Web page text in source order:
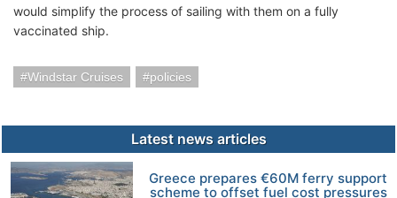
would simplify the process of sailing with them on a fully
vaccinated ship.
Windstar Cruises policies
Latest news articles
Greece prepares €60M ferry support
scheme to offset fuel cost pressures